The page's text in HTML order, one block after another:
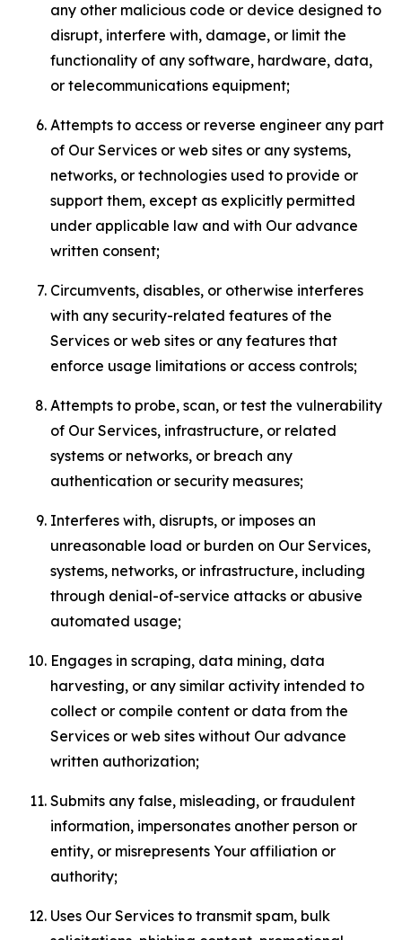
any other malicious code or device designed to
disrupt, interfere with, damage, or limit the
functionality of any software, hardware, data,
or telecommunications equipment;
Attempts to access or reverse engineer any part
of Our Services or web sites or any systems,
networks, or technologies used to provide or
support them, except as explicitly permitted
under applicable law and with Our advance
written consent;
Circumvents, disables, or otherwise interferes
with any security-related features of the
Services or web sites or any features that
enforce usage limitations or access controls;
Attempts to probe, scan, or test the vulnerability
of Our Services, infrastructure, or related
systems or networks, or breach any
authentication or security measures;
Interferes with, disrupts, or imposes an
unreasonable load or burden on Our Services,
systems, networks, or infrastructure, including
through denial-of-service attacks or abusive
automated usage;
Engages in scraping, data mining, data
harvesting, or any similar activity intended to
collect or compile content or data from the
Services or web sites without Our advance
written authorization;
Submits any false, misleading, or fraudulent
information, impersonates another person or
entity, or misrepresents Your affiliation or
authority;
Uses Our Services to transmit spam, bulk